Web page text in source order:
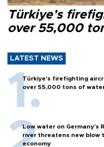
Türkiye’s
over 55,000
LATEST NEWS
Türkiye’s firefighting
over 55,000 tons of
Low water on Germany's
river threatens new blow
economy